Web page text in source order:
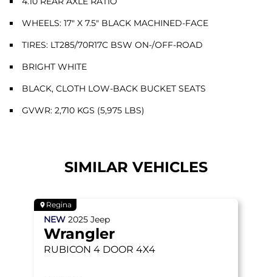
WHEELS: 17" X 7.5" BLACK MACHINED-FACE
TIRES: LT285/70R17C BSW ON-/OFF-ROAD
BRIGHT WHITE
BLACK, CLOTH LOW-BACK BUCKET SEATS
GVWR: 2,710 KGS (5,975 LBS)
SIMILAR VEHICLES
Regina
NEW 2025 Jeep
Wrangler
RUBICON 4 DOOR 4X4